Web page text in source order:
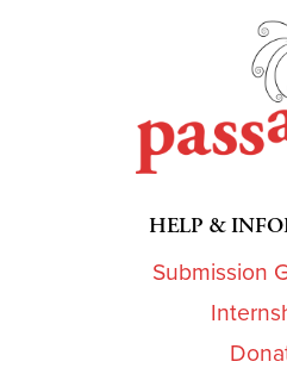
HELP &
Submission